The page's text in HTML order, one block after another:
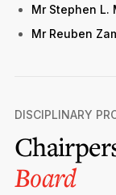
Mr Stephen L.
Mr Reuben
DISCIPLINARY
Board